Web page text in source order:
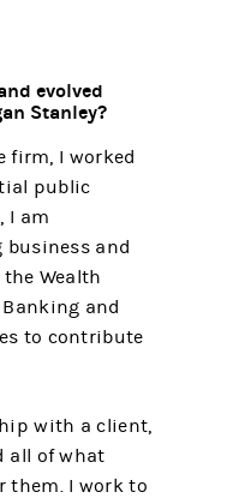
evolved
Stanley?
firm, I worked
public
I am
business and
Wealth
and
to contribute
with a client,
all of what
them. I work to